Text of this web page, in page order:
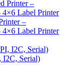
–
4×6 Label Printer
Serial)